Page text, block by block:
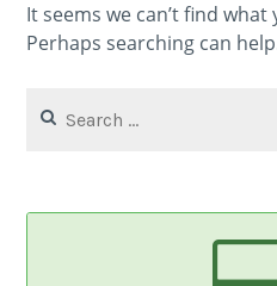
It seems we can’t find what
Perhaps searching can
for: